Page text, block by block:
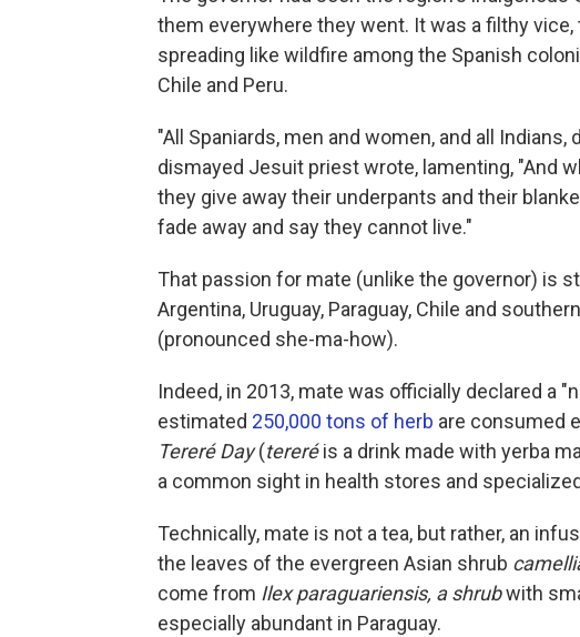
them everywhere they went. It was a filthy
spreading like wildfire among the Spanish
Chile and Peru.
"All Spaniards, men and women, and all
dismayed Jesuit priest wrote, lamenting, "And
they give away their underpants and their
fade away and say they cannot live."
That passion for mate (unlike the governor) is
Argentina, Uruguay, Paraguay, Chile and
(pronounced she-ma-how).
Indeed, in 2013, mate was officially declared a
estimated 250,000 tons of herb are consumed
Tereré Day (tereré is a drink made with yerba
a common sight in health stores and
Technically, mate is not a tea, but rather, an
the leaves of the evergreen Asian shrub
come from Ilex paraguariensis, a shrubwith
especially abundant in Paraguay.